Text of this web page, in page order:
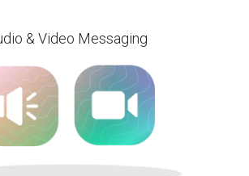
& Video Messaging